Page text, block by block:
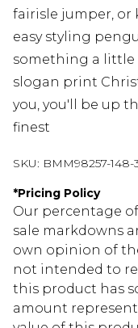
fairisle jumper, or
easy styling
something a little
slogan print
you, you'll be up
finest
SKU: BMM98257-148-
*Pricing Policy
Our percentage
sale markdowns
own opinion of
not intended to
this product has
amount